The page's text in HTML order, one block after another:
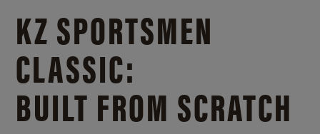
KZ SPORTSMEN
CLASSIC:
BUILT FROM SCRATCH